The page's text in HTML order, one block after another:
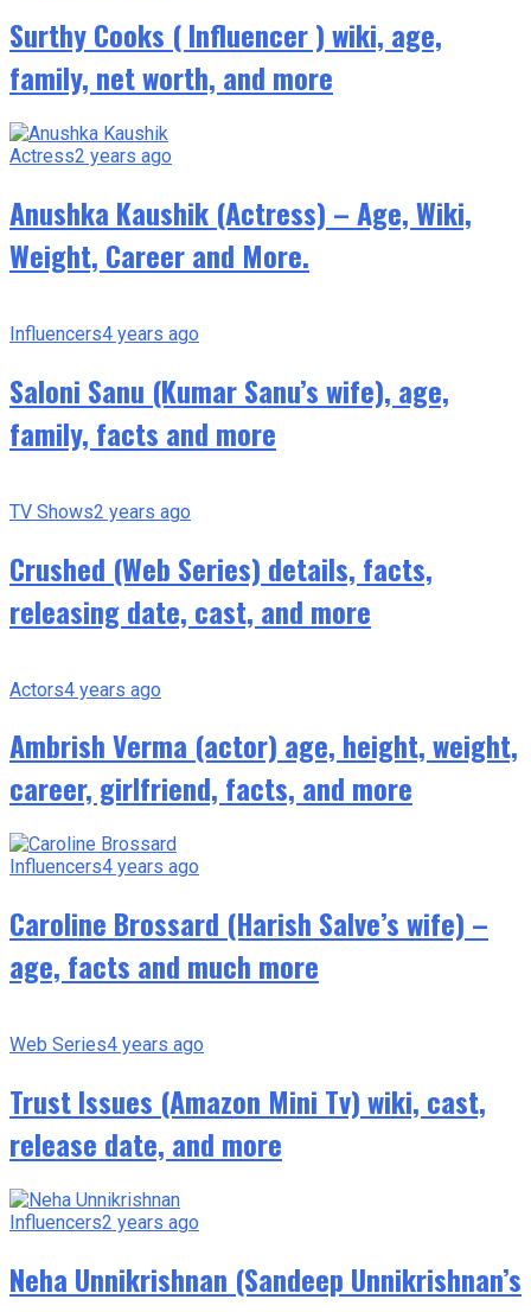
Surthy Cooks ( Influencer ) wiki, age,
family, net worth, and more
Actress2 years ago
Anushka Kaushik (Actress) – Age, Wiki,
Weight, Career and More.
Influencers4 years ago
Saloni Sanu (Kumar Sanu’s wife), age,
family, facts and more
TV Shows2 years ago
Crushed (Web Series) details, facts,
releasing date, cast, and more
Actors4 years ago
Ambrish Verma (actor) age, height, weight,
career, girlfriend, facts, and more
Influencers4 years ago
Caroline Brossard (Harish Salve’s wife) –
age, facts and much more
Web Series4 years ago
Trust Issues (Amazon Mini Tv) wiki, cast,
release date, and more
Influencers2 years ago
Neha Unnikrishnan (Sandeep Unnikrishnan’s